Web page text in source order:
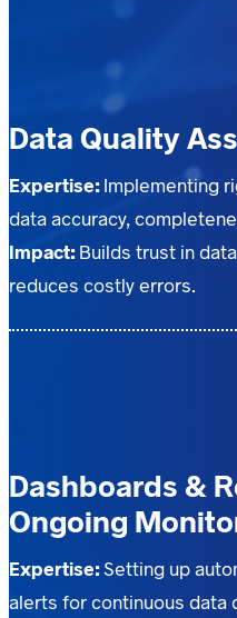
Data Quality
Expertise:Implementing
data accuracy,
Impact:Builds trust in
reduces costly errors.
Dashboards &
Ongoing
Expertise:Setting up
alerts for continuous data